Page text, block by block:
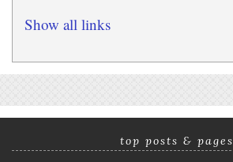
Show all links
top posts & pages